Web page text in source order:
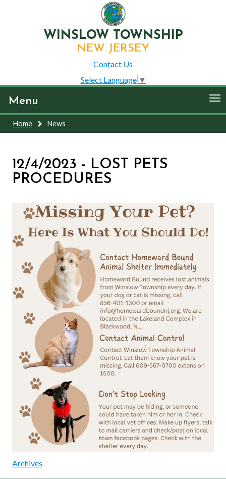
WINSLOW TOWNSHIP
NEW JERSEY
Contact Us
Select Language ▼
Menu
Home News
12/4/2023 - LOST PETS
PROCEDURES
Archives